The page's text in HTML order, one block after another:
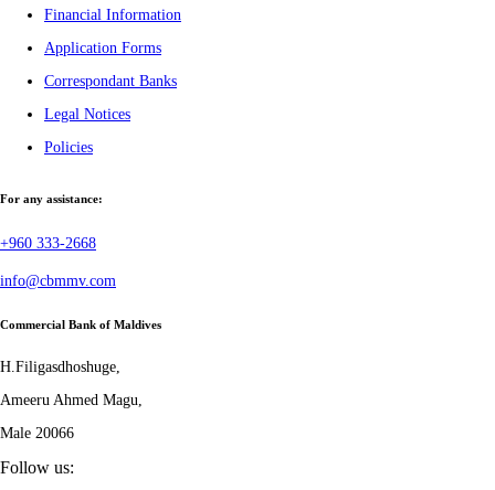
Financial Information
Application Forms
Correspondant Banks
Legal Notices
Policies
For any assistance:
+960 333-2668
info@cbmmv.com
Commercial Bank of Maldives
H.Filigasdhoshuge,
Ameeru Ahmed Magu,
Male 20066
Follow us: